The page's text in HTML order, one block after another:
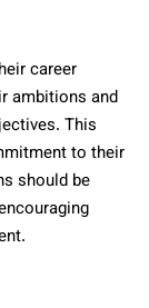
career
ambitions and
This
to their
should be